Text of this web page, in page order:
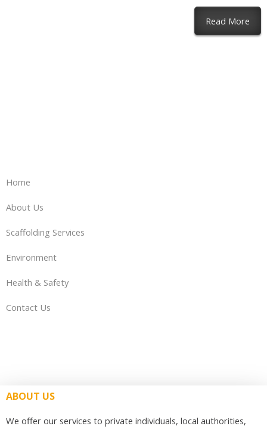
Read More
Home
About Us
Scaffolding Services
Environment
Health & Safety
Contact Us
ABOUT US
We offer our services to private individuals, local authorities,